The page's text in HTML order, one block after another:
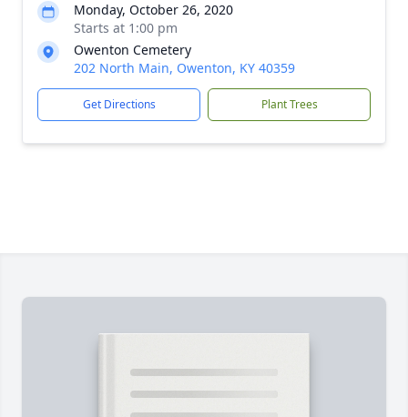
Monday, October 26, 2020
Starts at 1:00 pm
Owenton Cemetery
202 North Main, Owenton, KY 40359
Get Directions Plant Trees